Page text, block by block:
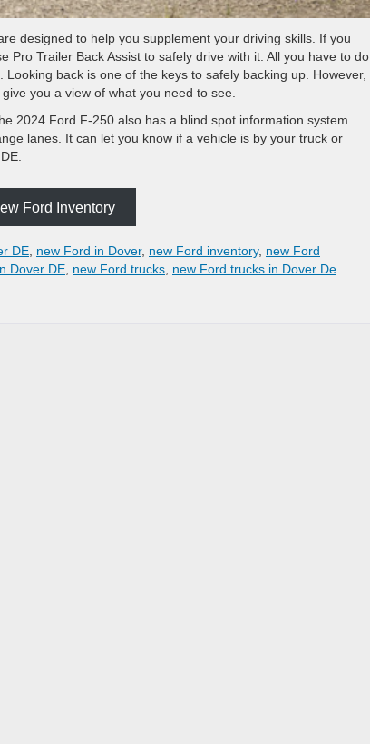
designed to help you supplement your driving skills. If you
Trailer Back Assist to safely drive with it. All you have to do
back is one of the keys to safely backing up. However,
you a view of what you need to see.
2024 Ford F-250 also has a blind spot information system.
lanes. It can let you know if a vehicle is by your truck or
Ford Inventory
DE new Ford in Dover, new Ford inventory, new Ford
Dover DE new Ford trucks new Ford trucks in Dover De